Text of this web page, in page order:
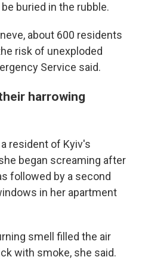
buried in the rubble.
about 600 residents
risk of unexploded
Service said.
harrowing
resident of Kyiv's
began screaming after
followed by a second
in her apartment
smell filled the air
with smoke, she said.